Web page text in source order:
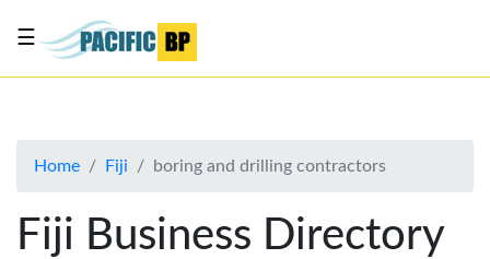
About
Advertise
☰
Home Fiji boring and drilling contractors
Fiji Business Directory